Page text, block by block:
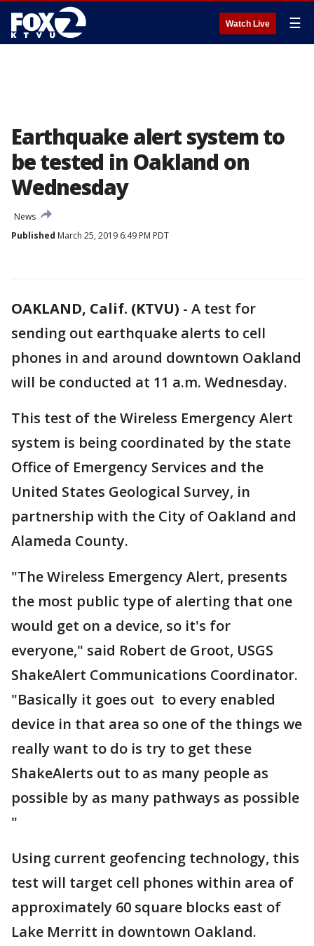
Watch Live ☰
Earthquake alert system to
be tested in Oakland on
Wednesday
News
Published March 25, 2019 6:49 PM PDT
OAKLAND, Calif. (KTVU) - A test for
sending out earthquake alerts to cell
phones in and around downtown Oakland
will be conducted at 11 a.m. Wednesday.
This test of the Wireless Emergency Alert
system is being coordinated by the state
Office of Emergency Services and the
United States Geological Survey, in
partnership with the City of Oakland and
Alameda County.
"The Wireless Emergency Alert, presents
the most public type of alerting that one
would get on a device, so it's for
everyone," said Robert de Groot, USGS
ShakeAlert Communications Coordinator.
"Basically it goes out to every enabled
device in that area so one of the things we
really want to do is try to get these
ShakeAlerts out to as many people as
possible by as many pathways as possible
"
Using current geofencing technology, this
test will target cell phones within area of
approximately 60 square blocks east of
Lake Merritt in downtown Oakland.